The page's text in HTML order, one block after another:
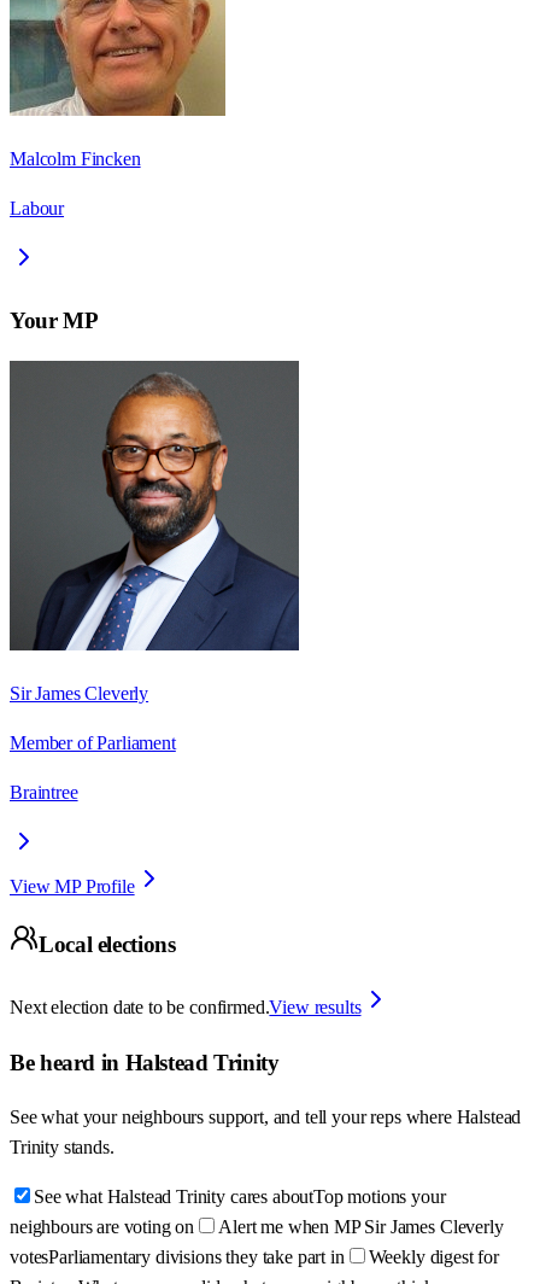
Malcolm Fincken
Labour
Your MP
Sir James Cleverly
Member of Parliament
Braintree
View MP Profile
Local elections
Next election date to be confirmed.View results
Be heard in Halstead Trinity
See what your neighbours support, and tell your reps where Halstead
Trinity stands.
See what Halstead Trinity cares aboutTop motions your
neighbours are voting on
Alert me when MP Sir James Cleverly
votesParliamentary divisions they take part in
Weekly digest for